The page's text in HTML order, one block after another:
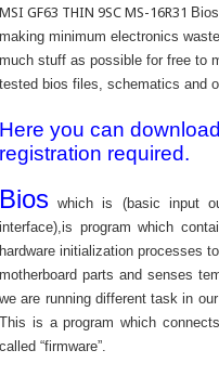
MSI GF63 THIN 9SC MS-16R31
making minimum electronics
much stuff as possible for free to
tested bios files, schematics and
Here you can
registration required.
Bios which is (basic input
interface),is program which
hardware initialization processes
motherboard parts and senses
we are running different task in
This is a program which
called “firmware”.